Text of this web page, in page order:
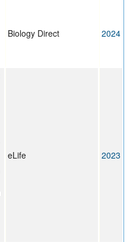
Biology Direct 2024
eLife 2023